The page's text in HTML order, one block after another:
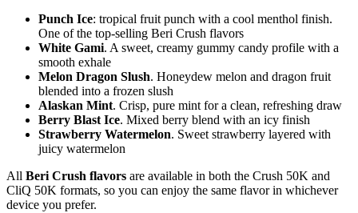
Punch Ice: tropical fruit punch with a cool menthol finish.
One of the top-selling Beri Crush flavors
White Gami. A sweet, creamy gummy candy profile with a
smooth exhale
Melon Dragon Slush. Honeydew melon and dragon fruit
blended into a frozen slush
Alaskan Mint. Crisp, pure mint for a clean, refreshing draw
Berry Blast Ice. Mixed berry blend with an icy finish
Strawberry Watermelon. Sweet strawberry layered with
juicy watermelon
All Beri Crush flavors are available in both the Crush 50K and
CliQ 50K formats, so you can enjoy the same flavor in whichever
device you prefer.